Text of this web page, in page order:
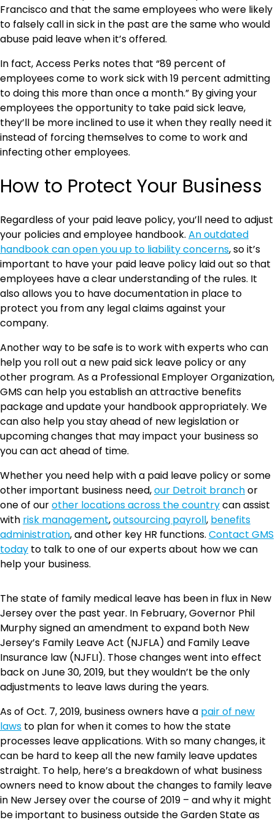
Francisco and that the same employees who were likely
to falsely call in sick in the past are the same who would
abuse paid leave when it’s offered.
In fact, Access Perks notes that “89 percent of
employees come to work sick with 19 percent admitting
to doing this more than once a month.” By giving your
employees the opportunity to take paid sick leave,
they’ll be more inclined to use it when they really need it
instead of forcing themselves to come to work and
infecting other employees.
How to Protect Your Business
Regardless of your paid leave policy, you’ll need to adjust
your policies and employee handbook. An outdated
handbook can open you up to liability concerns, so it’s
important to have your paid leave policy laid out so that
employees have a clear understanding of the rules. It
also allows you to have documentation in place to
protect you from any legal claims against your
company.
Another way to be safe is to work with experts who can
help you roll out a new paid sick leave policy or any
other program. As a Professional Employer Organization,
GMS can help you establish an attractive benefits
package and update your handbook appropriately. We
can also help you stay ahead of new legislation or
upcoming changes that may impact your business so
you can act ahead of time.
Whether you need help with a paid leave policy or some
other important business need,our Detroit branchor
one of ourother locations across the countrycan assist
with risk management,outsourcing payroll, benefits
administration, and other key HR functions. Contact GMS
today to talk to one of our experts about how we can
help your business.
The state of family medical leave has been in flux in New
Jersey over the past year. In February, Governor Phil
Murphy signed an amendment to expand both New
Jersey’s Family Leave Act (NJFLA) and Family Leave
Insurance law (NJFLI). Those changes went into effect
back on June 30, 2019, but they wouldn’t be the only
adjustments to leave laws during the years.
As of Oct. 7, 2019, business owners have a pair of new
laws to plan for when it comes to how the state
processes leave applications. With so many changes, it
can be hard to keep all the new family leave updates
straight. To help, here’s a breakdown of what business
owners need to know about the changes to family leave
in New Jersey over the course of 2019 – and why it might
be important to business outside the Garden State as